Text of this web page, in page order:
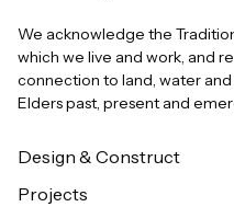
We acknowledge the
which we live and work, and
connection to land, water
Elders past, present and
Design & Construct
Projects